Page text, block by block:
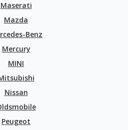
Maserati
Mazda
Benz
Mercury
MINI
Nissan
Peugeot